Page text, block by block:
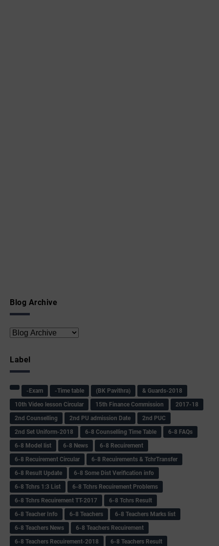
Blog Archive
Label
-Exam -Time table (BK Pavithra)
& Guards-2018
10th Video lesson Circular
15th Finance Commission
2017-18
2nd Counselling
2nd PU admission Date
2nd PUC
2nd Set Uniform-2018
6-8 Counselling Time Table
6-8 FAQs
6-8 Model list
6-8 News
6-8 Recuirement
6-8 Recuirement Circular
6-8 Recuirements & TchrTransfer
6-8 Result Update
6-8 Some Dist Verification info
6-8 Tchrs 1:3 List
6-8 Tchrs Recuirement Problems
6-8 Tchrs Recuirement TT-2017
6-8 Tchrs Result
6-8 Teacher Info
6-8 Teachers
6-8 Teachers Marks list
6-8 Teachers News
6-8 Teachers Recuirement
6-8 Teachers Recuirement-2018
6-8 Teachers Result